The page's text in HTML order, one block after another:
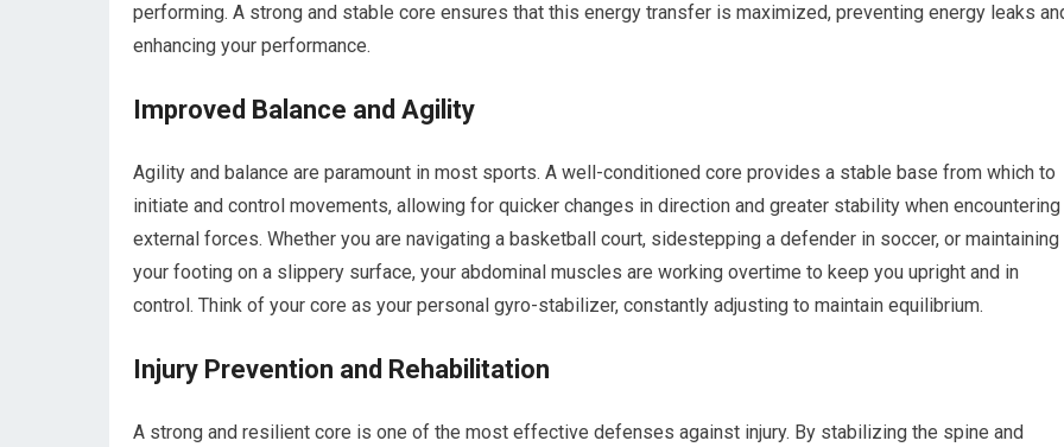
performing. A strong and stable core ensures that this energy transfer is maximized, preventing energy leaks
enhancing your performance.
Improved Balance and Agility
Agility and balance are paramount in most sports. A well-conditioned core provides a stable base from which to
initiate and control movements, allowing for quicker changes in direction and greater stability when encountering
external forces. Whether you are navigating a basketball court, sidestepping a defender in soccer, or maintaining
your footing on a slippery surface, your abdominal muscles are working overtime to keep you upright and in
control. Think of your core as your personal gyro-stabilizer, constantly adjusting to maintain equilibrium.
Injury Prevention and Rehabilitation
A strong and resilient core is one of the most effective defenses against injury. By stabilizing the spine and